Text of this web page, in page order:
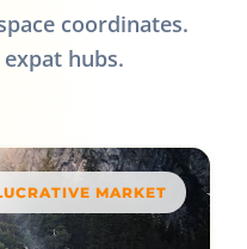
coordinates.
hubs.
MARKET